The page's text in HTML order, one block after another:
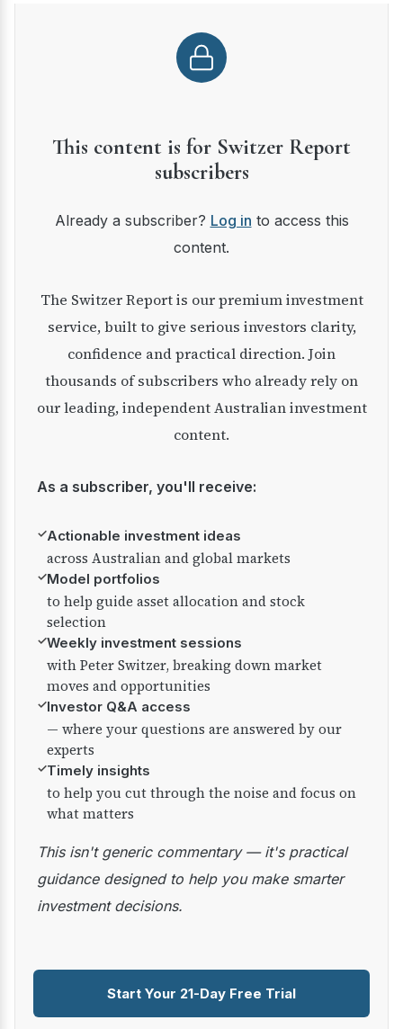
This content is for Switzer Report
subscribers
Already a subscriber? Log in to access this
content.
The Switzer Report is our premium investment
service, built to give serious investors clarity,
confidence and practical direction. Join
thousands of subscribers who already rely on
our leading, independent Australian investment
content.
As a subscriber, you'll receive:
✓Actionable investment ideas
across Australian and global markets
✓Model portfolios
to help guide asset allocation and stock
selection
✓Weekly investment sessions
with Peter Switzer, breaking down market
moves and opportunities
✓Investor Q&A access
— where your questions are answered by our
experts
✓Timely insights
to help you cut through the noise and focus on
what matters
This isn't generic commentary — it's practical
guidance designed to help you make smarter
investment decisions.
Start Your 21-Day Free Trial